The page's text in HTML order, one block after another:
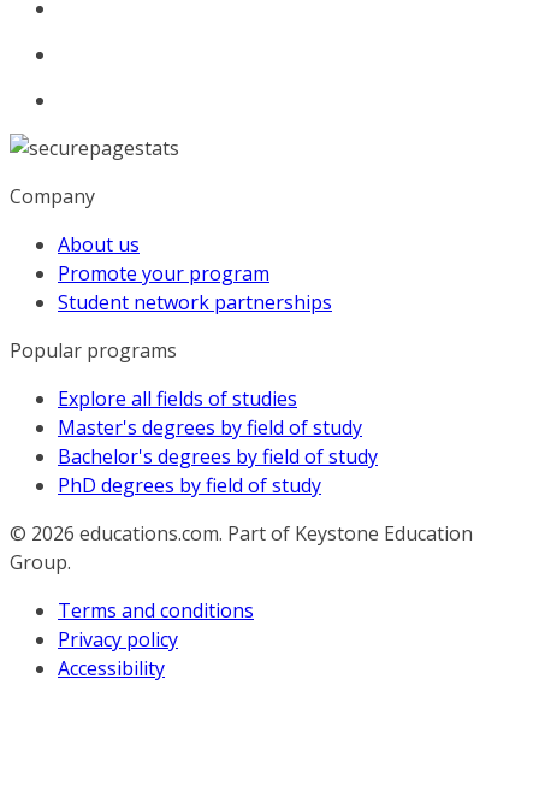
Company
About us
Promote your program
Student network partnerships
Popular programs
Explore all fields of studies
Master's degrees by field of study
Bachelor's degrees by field of study
PhD degrees by field of study
© 2026 educations.com. Part of Keystone Education
Group.
Terms and conditions
Privacy policy
Accessibility